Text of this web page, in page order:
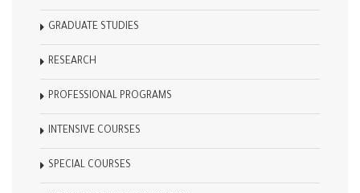
GRADUATE STUDIES
RESEARCH
PROFESSIONAL PROGRAMS
INTENSIVE COURSES
SPECIAL COURSES